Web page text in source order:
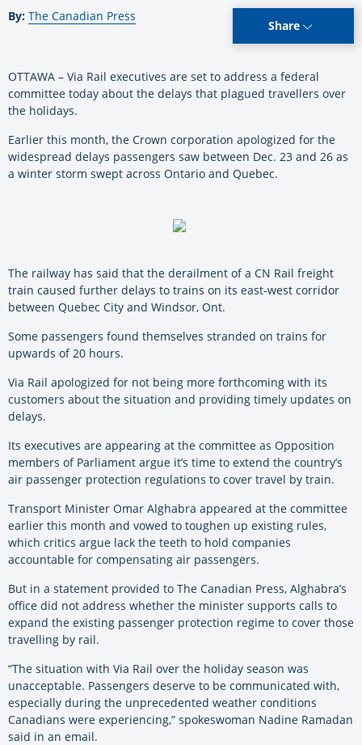
By: The Canadian Press
Share
OTTAWA – Via Rail executives are set to address a federal
committee today about the delays that plagued travellers over
the holidays.
Earlier this month, the Crown corporation apologized for the
widespread delays passengers saw between Dec. 23 and 26 as
a winter storm swept across Ontario and Quebec.
The railway has said that the derailment of a CN Rail freight
train caused further delays to trains on its east-west corridor
between Quebec City and Windsor, Ont.
Some passengers found themselves stranded on trains for
upwards of 20 hours.
Via Rail apologized for not being more forthcoming with its
customers about the situation and providing timely updates on
delays.
Its executives are appearing at the committee as Opposition
members of Parliament argue it’s time to extend the country’s
air passenger protection regulations to cover travel by train.
Transport Minister Omar Alghabra appeared at the committee
earlier this month and vowed to toughen up existing rules,
which critics argue lack the teeth to hold companies
accountable for compensating air passengers.
But in a statement provided to The Canadian Press, Alghabra’s
office did not address whether the minister supports calls to
expand the existing passenger protection regime to cover those
travelling by rail.
“The situation with Via Rail over the holiday season was
unacceptable. Passengers deserve to be communicated with,
especially during the unprecedented weather conditions
Canadians were experiencing,” spokeswoman Nadine Ramadan
said in an email.